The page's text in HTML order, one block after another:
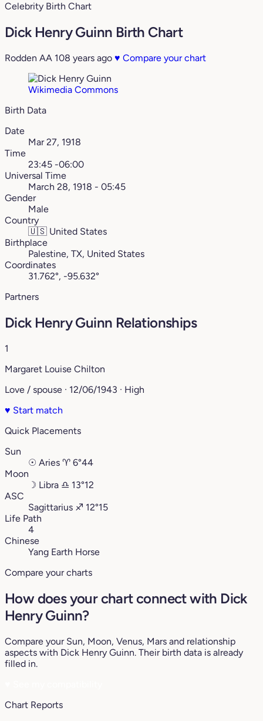
Celebrity Birth Chart
Dick Henry Guinn Birth Chart
Rodden AA 108 years ago ♥ Compare your chart
Wikimedia Commons
Birth Data
Date
Mar 27, 1918
Time
23:45 -06:00
Universal Time
March 28, 1918 - 05:45
Gender
Male
Country
🇺🇸 United States
Birthplace
Palestine, TX, United States
Coordinates
31.762°, -95.632°
Partners
Dick Henry Guinn Relationships
1
Margaret Louise Chilton
Love / spouse · 12/06/1943 · High
♥ Start match
Quick Placements
Sun
☉ Aries ♈︎ 6°44
Moon
☽ Libra ♎︎ 13°12
ASC
Sagittarius ♐︎ 12°15
Life Path
4
Chinese
Yang Earth Horse
Compare your charts
How does your chart connect with Dick
Henry Guinn?
Compare your Sun, Moon, Venus, Mars and relationship
aspects with Dick Henry Guinn. Their birth data is already
filled in.
Chart Reports